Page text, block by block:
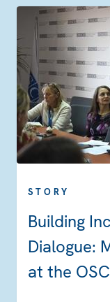
STORY
Building
Dialogue:
at the